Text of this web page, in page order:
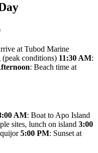
at Tubod Marine
(peak conditions) 11:30 AM:
: Beach time at
AM: Boat to Apo Island
sites, lunch on island 3:00
5:00 PM: Sunset at